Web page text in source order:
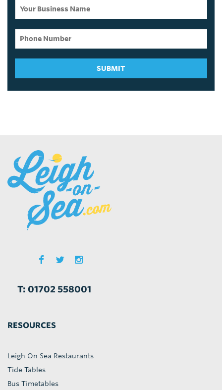
SUBMIT
T: 01702 558001
RESOURCES
Leigh On Sea Restaurants
Tide Tables
Bus Timetables